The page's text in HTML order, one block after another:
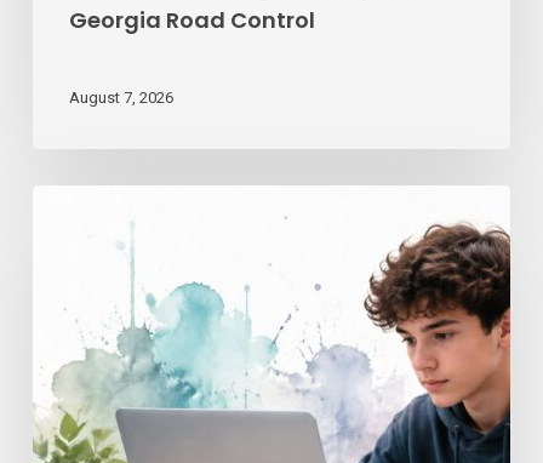
Georgia Road Control
August 7, 2026
Georgia’s
License
Guide